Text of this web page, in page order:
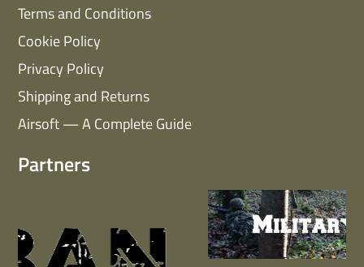
Terms and Conditions
Cookie Policy
Privacy Policy
Shipping and Returns
Airsoft — A Complete Guide
Partners